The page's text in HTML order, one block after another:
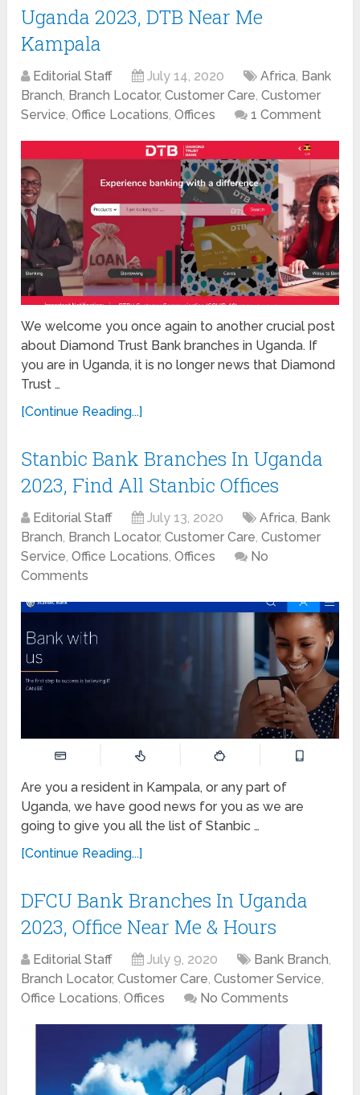
Uganda 2023, DTB Near Me
Kampala
Editorial Staff July 14, 2020 Africa, Bank
Branch, Branch Locator,Customer Care,Customer
Service,Office Locations,Offices 1 Comment
We welcome you once again to another crucial post
about Diamond Trust Bank branches in Uganda. If
you are in Uganda, it is no longer news that Diamond
Trust …
[Continue Reading...]
Stanbic Bank Branches In Uganda
2023, Find All Stanbic Offices
Editorial Staff July 13, 2020 Africa, Bank
Branch, Branch Locator,Customer Care,Customer
Service,Office Locations,Offices
No
Comments
Are you a resident in Kampala, or any part of
Uganda, we have good news for you as we are
going to give you all the list of Stanbic …
[Continue Reading...]
DFCU Bank Branches In Uganda
2023, Office Near Me & Hours
Editorial Staff July 9, 2020 Bank Branch,
Branch Locator,Customer Care,Customer Service,
Office Locations,Offices No Comments